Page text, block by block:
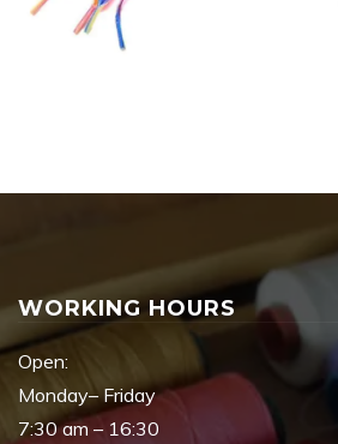
WORKING HOURS
Open:
Monday– Friday
7:30 am – 16:30